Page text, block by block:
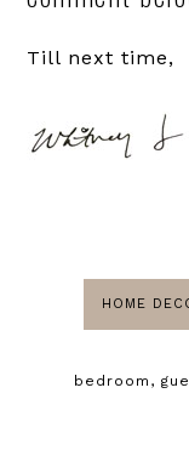
Till next time,
HOME
bedroom ,